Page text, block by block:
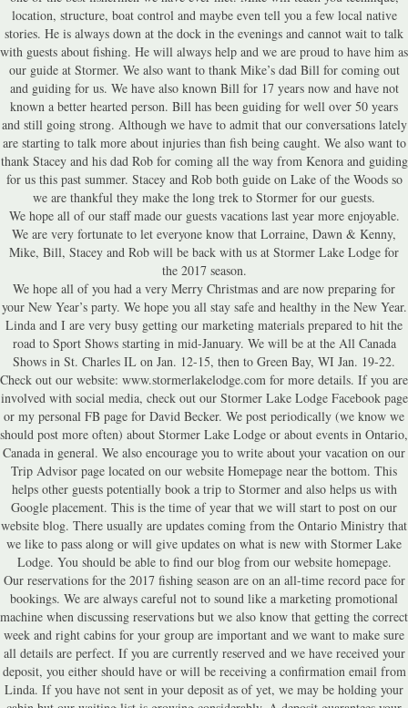
location, structure, boat control and maybe even tell you a few local native
stories. He is always down at the dock in the evenings and cannot wait to talk
with guests about fishing. He will always help and we are proud to have him as
our guide at Stormer. We also want to thank Mike’s dad Bill for coming out
and guiding for us. We have also known Bill for 17 years now and have not
known a better hearted person. Bill has been guiding for well over 50 years
and still going strong. Although we have to admit that our conversations lately
are starting to talk more about injuries than fish being caught. We also want to
thank Stacey and his dad Rob for coming all the way from Kenora and guiding
for us this past summer. Stacey and Rob both guide on Lake of the Woods so
we are thankful they make the long trek to Stormer for our guests.
We hope all of our staff made our guests vacations last year more enjoyable.
We are very fortunate to let everyone know that Lorraine, Dawn & Kenny,
Mike, Bill, Stacey and Rob will be back with us at Stormer Lake Lodge for
the 2017 season.
We hope all of you had a very Merry Christmas and are now preparing for
your New Year’s party. We hope you all stay safe and healthy in the New Year.
Linda and I are very busy getting our marketing materials prepared to hit the
road to Sport Shows starting in mid-January. We will be at the All Canada
Shows in St. Charles IL on Jan. 12-15, then to Green Bay, WI Jan. 19-22.
Check out our website: www.stormerlakelodge.com for more details. If you are
involved with social media, check out our Stormer Lake Lodge Facebook page
or my personal FB page for David Becker. We post periodically (we know we
should post more often) about Stormer Lake Lodge or about events in Ontario,
Canada in general. We also encourage you to write about your vacation on our
Trip Advisor page located on our website Homepage near the bottom. This
helps other guests potentially book a trip to Stormer and also helps us with
Google placement. This is the time of year that we will start to post on our
website blog. There usually are updates coming from the Ontario Ministry that
we like to pass along or will give updates on what is new with Stormer Lake
Lodge. You should be able to find our blog from our website homepage.
Our reservations for the 2017 fishing season are on an all-time record pace for
bookings. We are always careful not to sound like a marketing promotional
machine when discussing reservations but we also know that getting the correct
week and right cabins for your group are important and we want to make sure
all details are perfect. If you are currently reserved and we have received your
deposit, you either should have or will be receiving a confirmation email from
Linda. If you have not sent in your deposit as of yet, we may be holding your